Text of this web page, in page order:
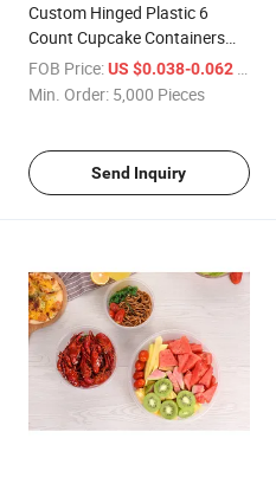
Custom Hinged Plastic 6
Count Cupcake Containers
Clear Clamshell Cupcake
Packaging Box
FOB Price: US $0.038-0.062 / Piece
Min. Order: 5,000 Pieces
Send Inquiry